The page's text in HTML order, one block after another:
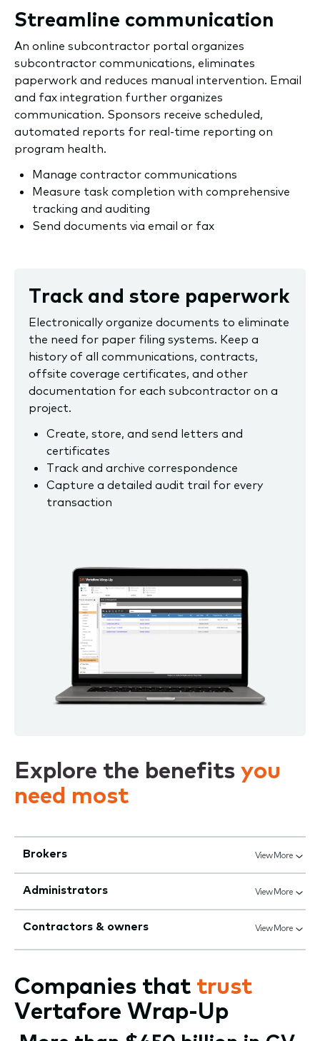
Streamline communication
An online subcontractor portal organizes
subcontractor communications, eliminates
paperwork and reduces manual intervention. Email
and fax integration further organizes
communication. Sponsors receive scheduled,
automated reports for real-time reporting on
program health.
Manage contractor communications
Measure task completion with comprehensive
tracking and auditing
Send documents via email or fax
Track and store paperwork
Electronically organize documents to eliminate
the need for paper filing systems. Keep a
history of all communications, contracts,
offsite coverage certificates, and other
documentation for each subcontractor on a
project.
Create, store, and send letters and
certificates
Track and archive correspondence
Capture a detailed audit trail for every
transaction
Explore the benefits you
need most
Brokers View More
Administrators View More
Contractors & owners View More
Companies that trust
Vertafore Wrap-Up